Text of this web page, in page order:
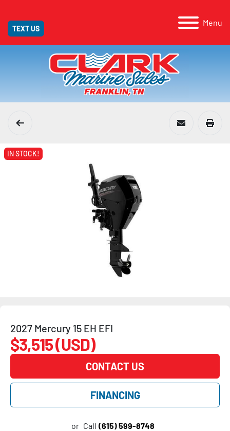
Menu
TEXT US
IN STOCK!
2027 Mercury 15 EH EFI
$3,515 (USD)
CONTACT US
FINANCING
or Call (615) 599-8748